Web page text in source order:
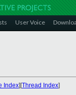
User Voice
Index][Thread Index]